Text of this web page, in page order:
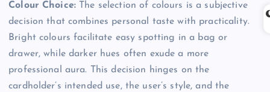
Colour Choice: The selection of colours is a subjective
decision that combines personal taste with practicality.
Bright colours facilitate easy spotting in a bag or
drawer, while darker hues often exude a more
professional aura. This decision hinges on the
cardholder’s intended use, the user’s style, and the